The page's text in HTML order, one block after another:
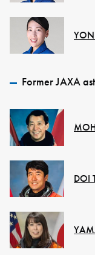
Former JAXA
DOI